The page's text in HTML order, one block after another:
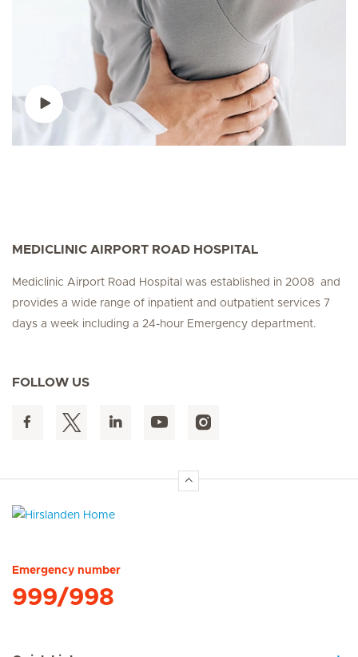
MEDICLINIC AIRPORT ROAD HOSPITAL
Mediclinic Airport Road Hospital was established in 2008 and
provides a wide range of inpatient and outpatient services 7
days a week including a 24-hour Emergency department.
FOLLOW US
Emergency number
999/998